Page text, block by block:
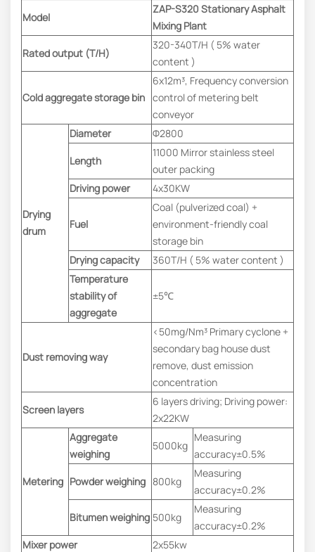
Model
ZAP-S320 Stationary Asphalt
Mixing Plant
Rated output (T/H)
320-340T/H ( 5% water
content )
Cold aggregate storage bin
6x12m³, Frequency conversion
control of metering belt
conveyor
Drying
drum
Diameter Φ2800
Length
11000 Mirror stainless steel
outer packing
Driving power
4x30KW
Fuel
Coal (pulverized coal) +
environment-friendly coal
storage bin
Drying capacity
360T/H ( 5% water content )
Temperature
stability of
aggregate
±5℃
Dust removing way
<50mg/Nm³ Primary cyclone +
secondary bag house dust
remove, dust emission
concentration
Screen layers
6 layers driving; Driving power:
2x22KW
Metering
Aggregate
weighing
5000kg
Measuring
accuracy±0.5%
Powder weighing 800kg
Measuring
accuracy±0.2%
Bitumen weighing 500kg
Measuring
accuracy±0.2%
Mixer power
2x55kw